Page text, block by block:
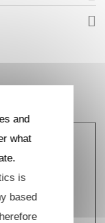
in the
Thierry
Rey Colette
and
what
is
based